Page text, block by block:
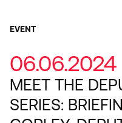
EVENT
06.06.2024
MEET THE
SERIES: